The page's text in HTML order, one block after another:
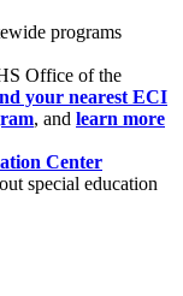
programs
Office of the
your nearest ECI
, and learn more
Center
special education